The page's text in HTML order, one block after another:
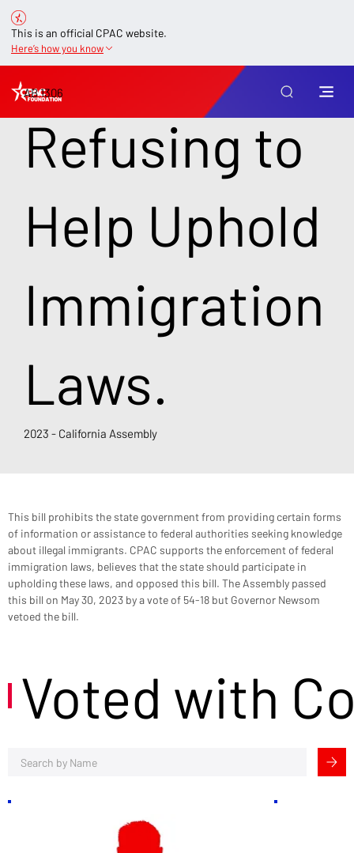
This is an official CPAC website.
Here’s how you know
AB 1306
Refusing to
Help Uphold
Immigration
Laws.
2023 - California Assembly
This bill prohibits the state government from providing certain forms
of information or assistance to federal authorities seeking knowledge
about illegal immigrants. CPAC supports the enforcement of federal
immigration laws, believes that the state should participate in
upholding these laws, and opposed this bill. The Assembly passed
this bill on May 30, 2023 by a vote of 54-18 but Governor Newsom
vetoed the bill.
Voted with